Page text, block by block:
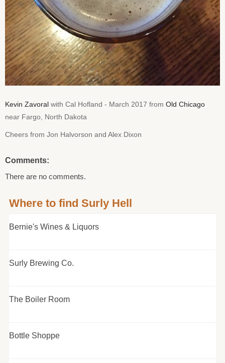
Kevin Zavoral with Cal Hofland - March 2017 from Old Chicago
near Fargo, North Dakota
Cheers from Jon Halvorson and Alex Dixon
Comments:
There are no comments.
Where to find Surly Hell
Bernie's Wines & Liquors
Surly Brewing Co.
The Boiler Room
Bottle Shoppe